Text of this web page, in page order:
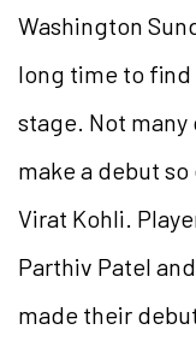
Washington
long time to
stage. Not
make a debut
Virat Kohli.
Parthiv Patel
made their